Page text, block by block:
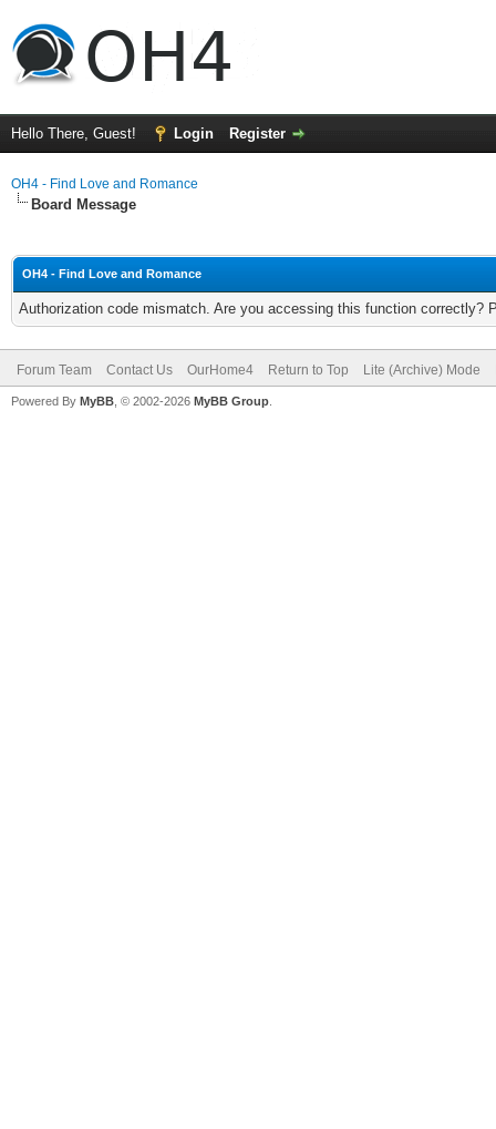
Hello There, Guest! Login Register
OH4 - Find Love and Romance
Board Message
OH4 - Find Love and Romance
Authorization code mismatch. Are you accessing this function correctly?
Forum Team Contact Us OurHome4 Return to Top Lite (Archive) Mode
Powered By MyBB , © 2002-2026 MyBB Group